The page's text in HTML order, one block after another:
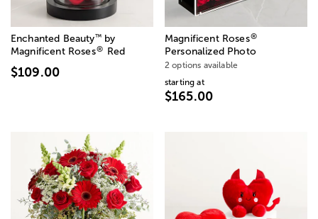
Enchanted Beauty™by
Magnificent Roses® Red
$109.00
Magnificent Roses®
Personalized Photo
2 options available
starting at
$165.00